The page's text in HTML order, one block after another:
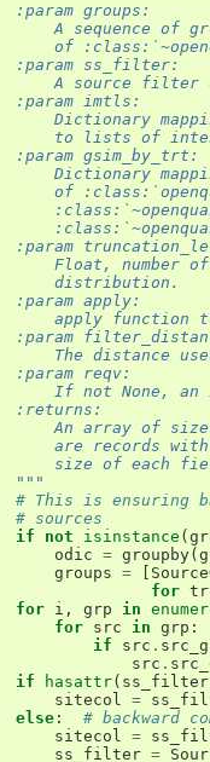
:param groups:
A sequence of
of
:param ss_filter:
A source filter
:param imtls:
Dictionary
to lists of
:param gsim_by_trt:
Dictionary
of
:param
Float, number
distribution.
:param apply:
apply function
:param
The distance
:param reqv:
If not None, an
:returns:
An array of
are records
size of each
"""
# This is ensuring
# sources
if
not isinstance (
odic = groupby(
groups =
for
for i , grp in
for src in grp :
if
src .
src .
if
hasattr( ss_filter
sitecol =
else :
# backward
sitecol =
ss_filter =